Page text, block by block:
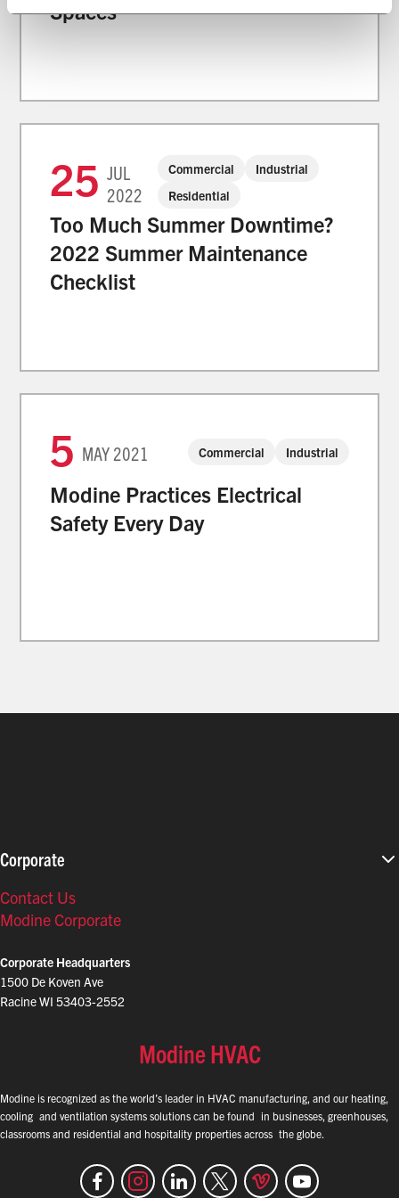
Spaces
25 JUL
2022
Commercial
Industrial
Residential
Too Much Summer Downtime?
2022 Summer Maintenance
Checklist
5 MAY 2021 Commercial Industrial
Modine Practices Electrical
Safety Every Day
Modine HVAC
Modine is recognized as the world’s leader in HVAC manufacturing, and our heating,
cooling and ventilation systems solutions can be found in businesses, greenhouses,
classrooms and residential and hospitality properties across the globe.
Corporate
Contact Us
Modine Corporate
Corporate Headquarters
1500 De Koven Ave
Racine WI 53403-2552